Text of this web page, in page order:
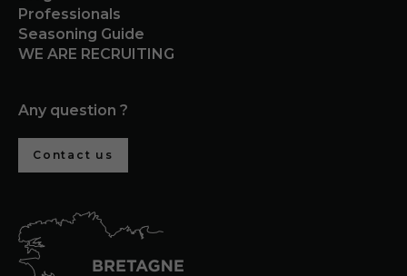
Professionals
Seasoning Guide
WE ARE RECRUITING
Any question ?
Contact us